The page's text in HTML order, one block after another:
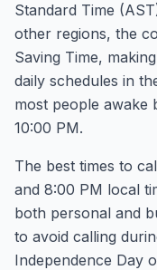
Standard Time
other regions, the
Saving Time,
daily schedules in
most people awake
10:00 PM.
The best times to
and 8:00 PM local
both personal and
to avoid calling
Independence Day